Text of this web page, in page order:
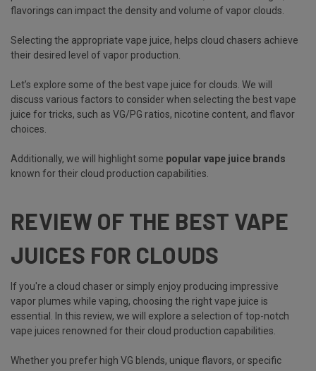
flavorings can impact the density and volume of vapor clouds.
Selecting the appropriate vape juice, helps cloud chasers achieve
their desired level of vapor production.
Let’s explore some of the best vape juice for clouds. We will
discuss various factors to consider when selecting the best vape
juice for tricks, such as VG/PG ratios, nicotine content, and flavor
choices.
Additionally, we will highlight some popular vape juice brands
known for their cloud production capabilities.
REVIEW OF THE BEST VAPE
JUICES FOR CLOUDS
If you're a cloud chaser or simply enjoy producing impressive
vapor plumes while vaping, choosing the right vape juice is
essential. In this review, we will explore a selection of top-notch
vape juices renowned for their cloud production capabilities.
Whether you prefer high VG blends, unique flavors, or specific